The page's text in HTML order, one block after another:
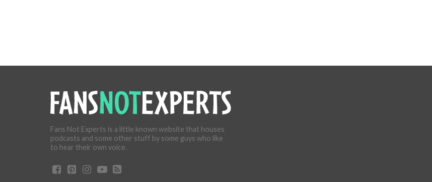
Fans Not Experts is a little known website that houses
podcasts and some other stuff by some guys who like
to hear their own voice.